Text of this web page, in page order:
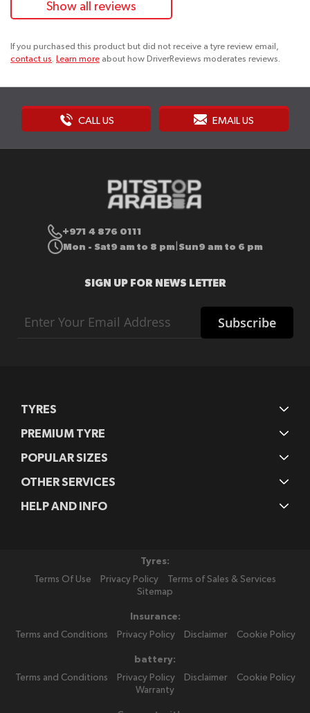
Show all reviews
If you purchased this product but did not receive a tyre review email,
contact us. Learn more about how DriverReviews moderates reviews.
CALL US EMAIL US
+971 4 876 0111
Mon - Sat9 am to 8 pm Sun9 am to 6 pm
SIGN UP FOR NEWS LETTER
Up
Subscribe
TYRES
PREMIUM TYRE
POPULAR SIZES
OTHER SERVICES
HELP AND INFO
Tyres:
Terms Of Use
Privacy Policy
Terms of Sales & Services
Sitemap
Insurance:
Terms and Conditions
Privacy Policy Disclaimer Cookie Policy
battery:
Terms and Conditions
Privacy Policy Disclaimer
Cookie Policy
Warranty